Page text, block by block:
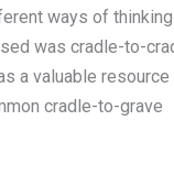
ways of
was cradle-to-
a valuable
cradle-to-grave